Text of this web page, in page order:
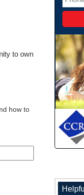
to own
how to
l
h
o
*